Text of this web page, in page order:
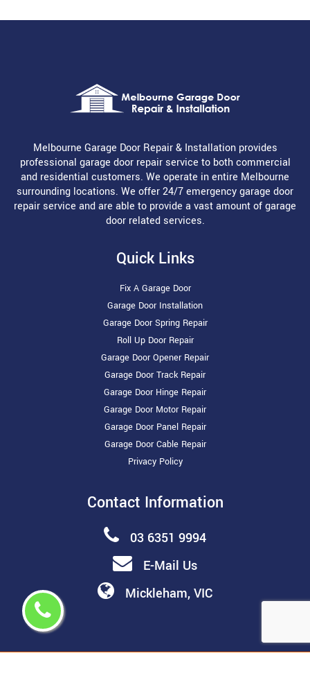
Melbourne Garage Door Repair & Installation provides
professional garage door repair service to both commercial
and residential customers. We operate in entire Melbourne
surrounding locations. We offer 24/7 emergency garage door
repair service and are able to provide a vast amount of garage
door related services.
Quick Links
Fix A Garage Door
Garage Door Installation
Garage Door Spring Repair
Roll Up Door Repair
Garage Door Opener Repair
Garage Door Track Repair
Garage Door Hinge Repair
Garage Door Motor Repair
Garage Door Panel Repair
Garage Door Cable Repair
Privacy Policy
Contact Information
03 6351 9994
E-Mail Us
Mickleham, VIC